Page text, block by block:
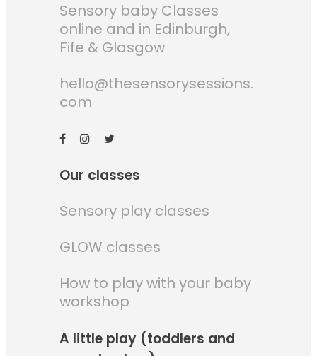
Sensory baby Classes
online and in Edinburgh,
Fife & Glasgow
hello@thesensorysessions.
com
Our classes
Sensory play classes
GLOW classes
How to play with your baby
workshop
A little play (toddlers and